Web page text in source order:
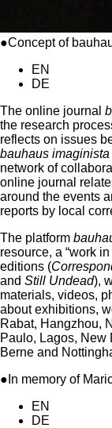
●Concept of
EN
DE
The online journal
the research
reflects on issues
bauhaus imaginista
network of
online journal
around the events
reports by local
The platform
resource, a “work
editions (
and Still Undead),
materials, videos,
about exhibitions,
Rabat, Hangzhou,
Paulo, Lagos, New
Berne and
●In memory of
EN
DE